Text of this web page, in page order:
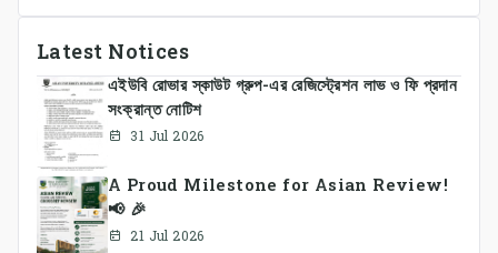
Latest Notices
এইউবি রোভার স্কাউট গ্রুপ-এর রেজিস্ট্রেশন লাভ ও ফি প্রদান
সংক্রান্ত নোটিশ
31 Jul 2026
A Proud Milestone for Asian Review!
📢 🎉
21 Jul 2026